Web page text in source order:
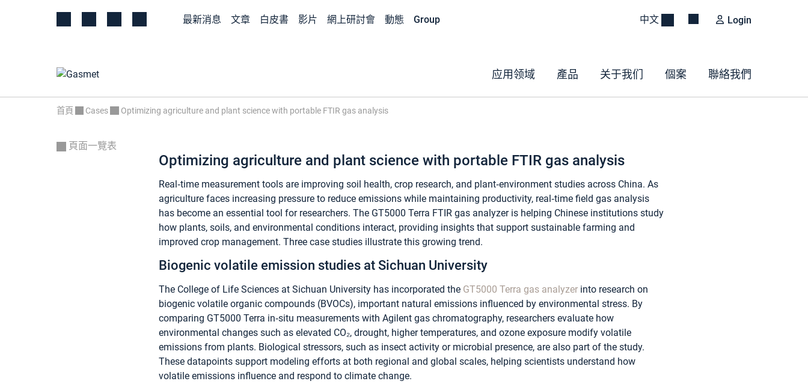
最新消息 文章 白皮書 影片 網上研討會 動態 Group 中文 Login
应用领域 產品 关于我们 個案 聯絡我們
首頁 Cases Optimizing agriculture and plant science with portable FTIR gas analysis
頁面一覽表
Optimizing agriculture and plant science with portable FTIR gas analysis
Real‑time measurement tools are improving soil health, crop research, and plant‑environment studies across China. As
agriculture faces increasing pressure to reduce emissions while maintaining productivity, real‑time field gas analysis
has become an essential tool for researchers. The GT5000 Terra FTIR gas analyzer is helping Chinese institutions study
how plants, soils, and environmental conditions interact, providing insights that support sustainable farming and
improved crop management. Three case studies illustrate this growing trend.
Biogenic volatile emission studies at Sichuan University
The College of Life Sciences at Sichuan University has incorporated the GT5000 Terra gas analyzer into research on
biogenic volatile organic compounds (BVOCs), important natural emissions influenced by environmental stress. By
comparing GT5000 Terra in‑situ measurements with Agilent gas chromatography, researchers evaluate how
environmental changes such as elevated CO₂, drought, higher temperatures, and ozone exposure modify volatile
emissions from plants. Biological stressors, such as insect activity or microbial presence, are also part of the study.
These datapoints support modeling efforts at both regional and global scales, helping scientists understand how
volatile emissions influence and respond to climate change.